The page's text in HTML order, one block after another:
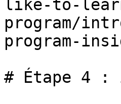
like-to-
program/
program-
# Étape 4 :